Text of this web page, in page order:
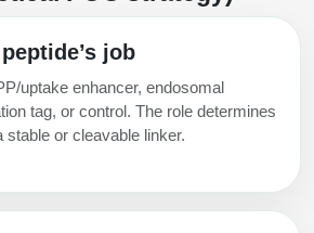
job
uptake enhancer, endosomal
tag, or control. The role determines
stable or cleavable linker.